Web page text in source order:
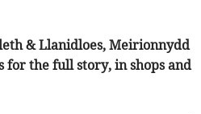
& Llanidloes, Meirionnydd
the full story, in shops and